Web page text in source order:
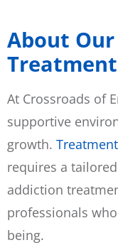
About
At Crossroads of
supportive
growth.
requires a
addiction
professionals
being.